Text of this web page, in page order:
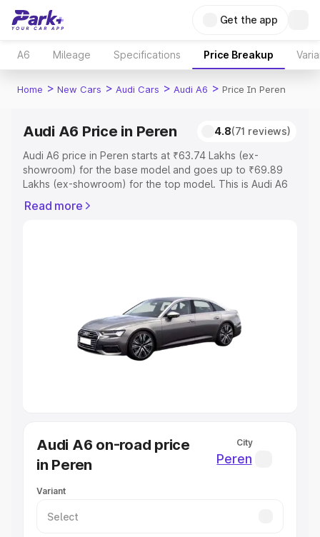
Get the app
A6 Mileage Specifications Price Breakup
Home > New Cars > Audi Cars > Audi A6 > Price In Peren
Audi A6 Price in Peren 4.8(71 reviews)
Audi A6 price in Peren starts at ₹63.74 Lakhs (ex-
showroom) for the base model and goes up to ₹69.89
Lakhs (ex-showroom) for the top model. This is Audi A6
Registration Cost, Insurance Cost. Explore the complete
Cars Under 5 Lakhs|Cars Under 6
Cars Under 7 Lakhs|Cars Under 8 Lakhs
Under 10 Lakhs|Cars Under 20 Lakhs
Explore Cars by Seating Capacity
Best Sedan Cars in India
Best Hatchback Cars in India
Best SUV Cars in India
Luxury Cars in India
Read more
Audi A6 on-road price
in Peren
City
Peren
Variant